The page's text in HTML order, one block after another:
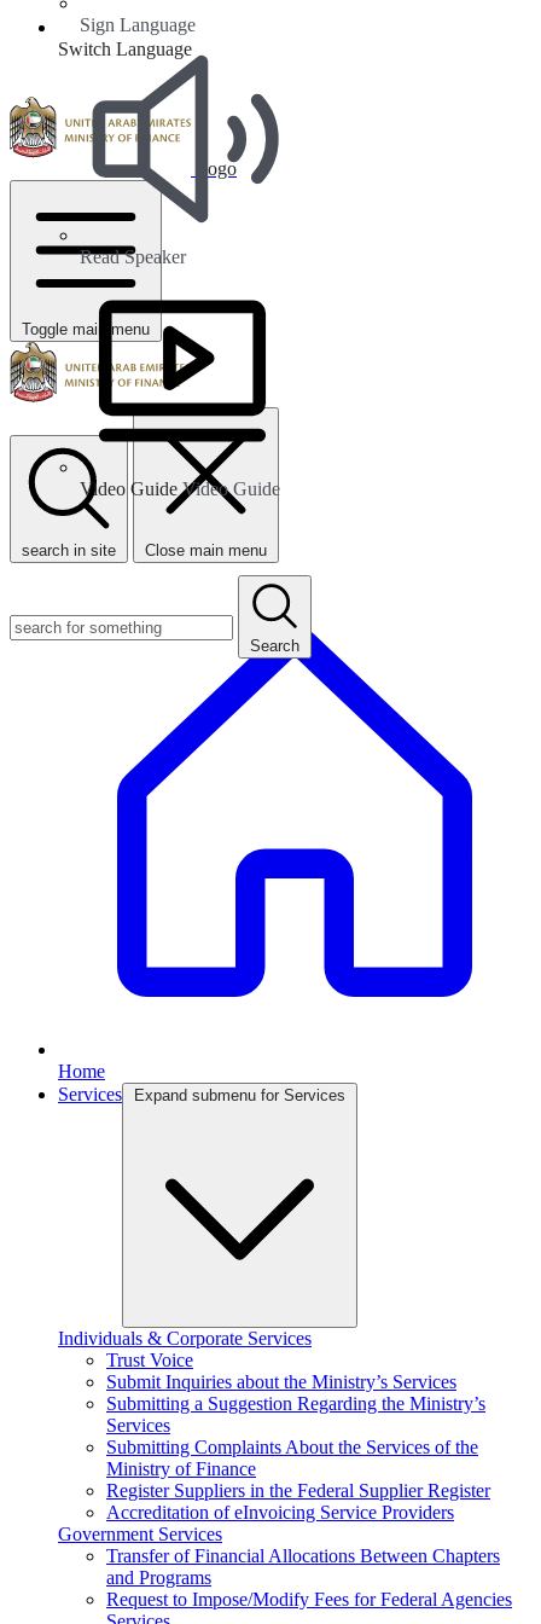
Sign Language
Read Speaker
Video GuideVideo Guide
Switch Language
Logo
Toggle main menu
search in site Close main menu
Search
Home
Services
Expand submenu for Services
Individuals & Corporate Services
Trust Voice
Submit Inquiries about the Ministry’s Services
Submitting a Suggestion Regarding the Ministry’s
Services
Submitting Complaints About the Services of the
Ministry of Finance
Register Suppliers in the Federal Supplier Register
Accreditation of eInvoicing Service Providers
Government Services
Transfer of Financial Allocations Between Chapters
and Programs
Request to Impose/Modify Fees for Federal Agencies